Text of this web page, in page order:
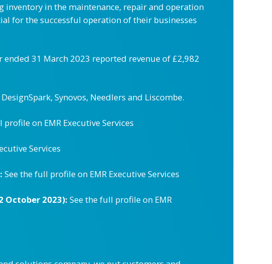
in the maintenance, repair and operation
for the successful operation of their businesses
ended 31 March 2023 reported revenue of £2,982
Synovos, Needlers and Liscombe.
profile on EMR Executive Services
Services
See the full profile on EMR Executive Services
October 2023): See the full profile on EMR